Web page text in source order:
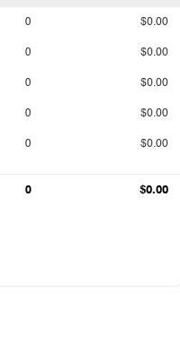
0 $0.00
0 $0.00
0 $0.00
0 $0.00
0 $0.00
0 $0.00